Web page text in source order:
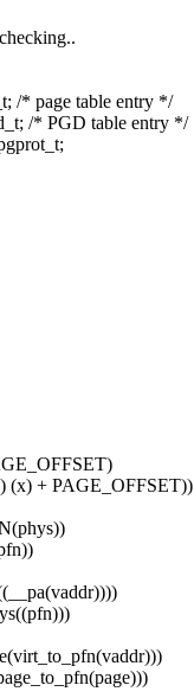
/* page table entry */
/* PGD table entry */
(x) + PAGE_OFFSET))